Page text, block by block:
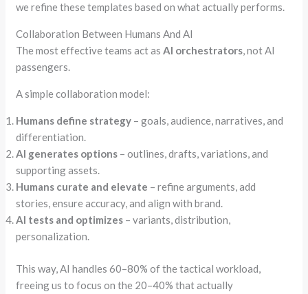
we refine these templates based on what actually performs.
Collaboration Between Humans And AI
The most effective teams act asAI orchestrators, not AI
passengers.
A simple collaboration model:
Humans define strategy – goals, audience, narratives, and
differentiation.
AI generates options – outlines, drafts, variations, and
supporting assets.
Humans curate and elevate – refine arguments, add
stories, ensure accuracy, and align with brand.
AI tests and optimizes – variants, distribution,
personalization.
This way, AI handles 60–80% of the tactical workload,
freeing us to focus on the 20–40% that actually